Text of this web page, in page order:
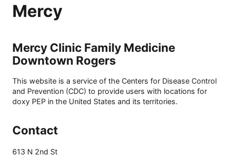
Mercy
Mercy Clinic Family Medicine
Downtown Rogers
This website is a service of the Centers for Disease Control
and Prevention (CDC) to provide users with locations for
doxy PEP in the United States and its territories.
Contact
613 N 2nd St